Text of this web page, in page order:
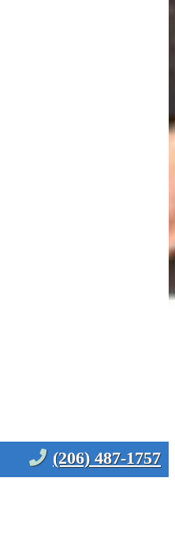
(206) 487-1757